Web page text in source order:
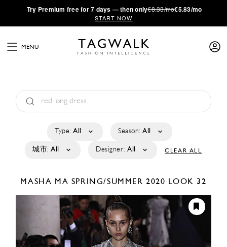
·Try Premium free for 7 days — then only€8.33/mo€5.83/mo
START NOW
MENU
Type: All Season: All
城市: All Designer: All CLEAR ALL
MASHA MA SPRING/SUMMER 2020 LOOK 32